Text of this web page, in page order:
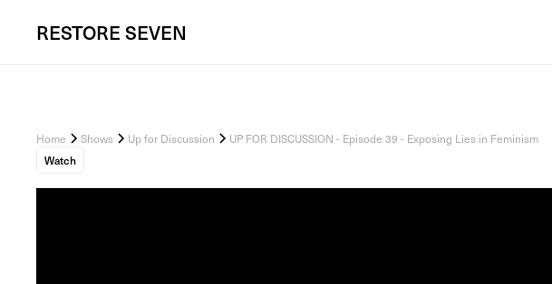
RESTORE SEVEN
Home Shows Up for Discussion
UP FOR DISCUSSION - Episode 39 - Exposing Lies in Feminism
Watch